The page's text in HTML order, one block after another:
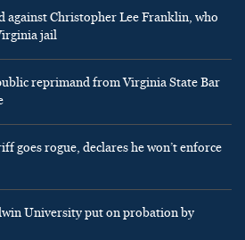
against Christopher Lee Franklin, who
jail
reprimand from Virginia State Bar
goes rogue, declares he won’t enforce
University put on probation by